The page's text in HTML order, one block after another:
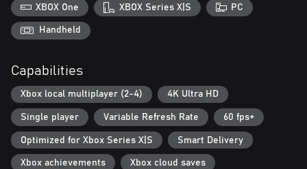
XBOX One XBOX Series X|S PC
Handheld
Capabilities
Xbox local multiplayer (2-4) 4K Ultra HD
Single player Variable Refresh Rate 60 fps+
Optimized for Xbox Series X|S Smart Delivery
Xbox achievements Xbox cloud saves